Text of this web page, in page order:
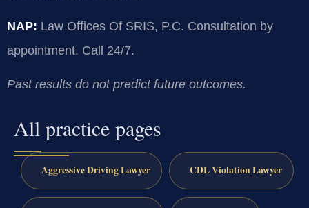
NAP: Law Offices Of SRIS, P.C. Consultation by
appointment. Call 24/7.
Past results do not predict future outcomes.
All practice pages
Aggressive Driving Lawyer CDL Violation Lawyer